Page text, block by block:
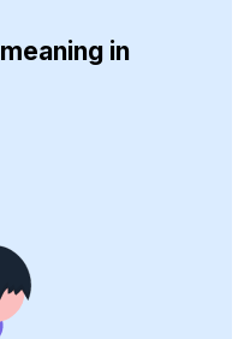
meaning in